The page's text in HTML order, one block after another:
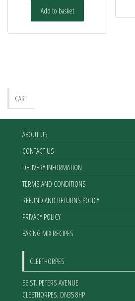
Add to basket
CART
ABOUT US
CONTACT US
DELIVERY INFORMATION
TERMS AND CONDITIONS
REFUND AND RETURNS POLICY
PRIVACY POLICY
BAKING MIX RECIPES
CLEETHORPES
56 ST. PETERS AVENUE
CLEETHORPES, DN35 8HP